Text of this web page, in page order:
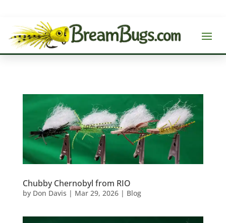
Chubby Chernobyl from RIO
by Don Davis | Mar 29, 2026| Blog